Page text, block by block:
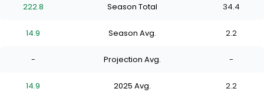
222.8 Season Total 34.4
14.9 Season Avg. 2.2
- Projection Avg. -
14.9 2025 Avg. 2.2